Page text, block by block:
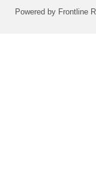
Powered by Frontline